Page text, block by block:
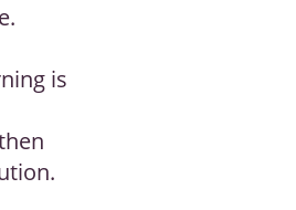
is